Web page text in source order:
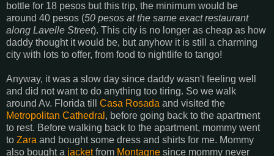
bottle for 18 pesos but this trip, the minimum would be
around 40 pesos (50 pesos at the same exact restaurant
along Lavelle Street). This city is no longer as cheap as how
daddy thought it would be, but anyhow it is still a charming
city with lots to offer, from food to nightlife to tango!
Anyway, it was a slow day since daddy wasn't feeling well
and did not want to do anything too tiring. So we walk
around Av. Florida till Casa Rosada and visited the
Metropolitan Cathedral , before going back to the apartment
to rest. Before walking back to the apartment, mommy went
to Zara and bought some dress and shirts for me. Mommy
also bought a jacketfrom Montagne since mommy never